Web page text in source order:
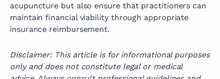
acupuncture but also ensure that practitioners can
maintain financial viability through appropriate
insurance reimbursement.
Disclaimer: This article is for informational purposes
only and does not constitute legal or medical